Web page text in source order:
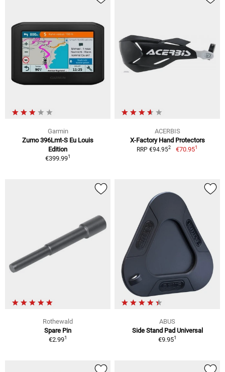
Garmin
Zumo 396Lmt-S Eu Louis
Edition
€399.991
ACERBIS
X-Factory Hand Protectors
RRP €94.952 €70.951
Rothewald
Spare Pin
€2.991
ABUS
Side Stand Pad Universal
€9.951